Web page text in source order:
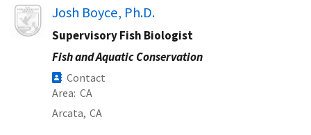
Image
Josh Boyce, Ph.D.
Supervisory Fish Biologist
Fish and Aquatic Conservation
Contact
Area CA
Arcata, CA